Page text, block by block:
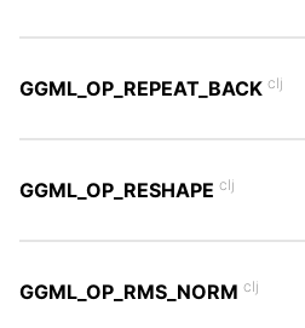
GGML_OP_REPEAT_BACK clj
GGML_OP_RESHAPE clj
GGML_OP_RMS_NORM clj